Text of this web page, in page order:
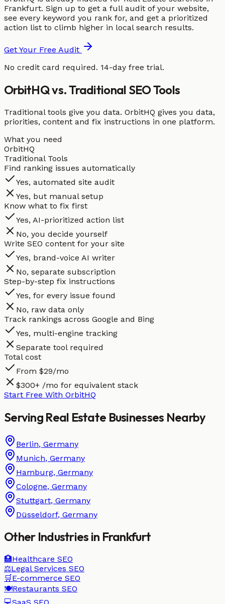
Frankfurt. Sign up to get a full audit of your website,
see every keyword you rank for, and get a prioritized
action list to climb higher in local search results.
Get Your Free Audit
No credit card required. 14-day free trial.
OrbitHQ vs. Traditional SEO Tools
Traditional tools give you data. OrbitHQ gives you data,
priorities, content and fix instructions in one platform.
What you need
OrbitHQ
Traditional Tools
Find ranking issues automatically
Yes, automated site audit
Yes, but manual setup
Know what to fix first
Yes, AI-prioritized action list
No, you decide yourself
Write SEO content for your site
Yes, brand-voice AI writer
No, separate subscription
Step-by-step fix instructions
Yes, for every issue found
No, raw data only
Track rankings across Google and Bing
Yes, multi-engine tracking
Separate tool required
Total cost
From $29/mo
$300+ /mo for equivalent stack
Start Free With OrbitHQ
Serving Real Estate Businesses Nearby
Berlin, Germany
Munich, Germany
Hamburg, Germany
Cologne, Germany
Stuttgart, Germany
Düsseldorf, Germany
Other Industries in Frankfurt
🏥Healthcare SEO
⚖️Legal Services SEO
🛒 E-commerce SEO
🍽️Restaurants SEO